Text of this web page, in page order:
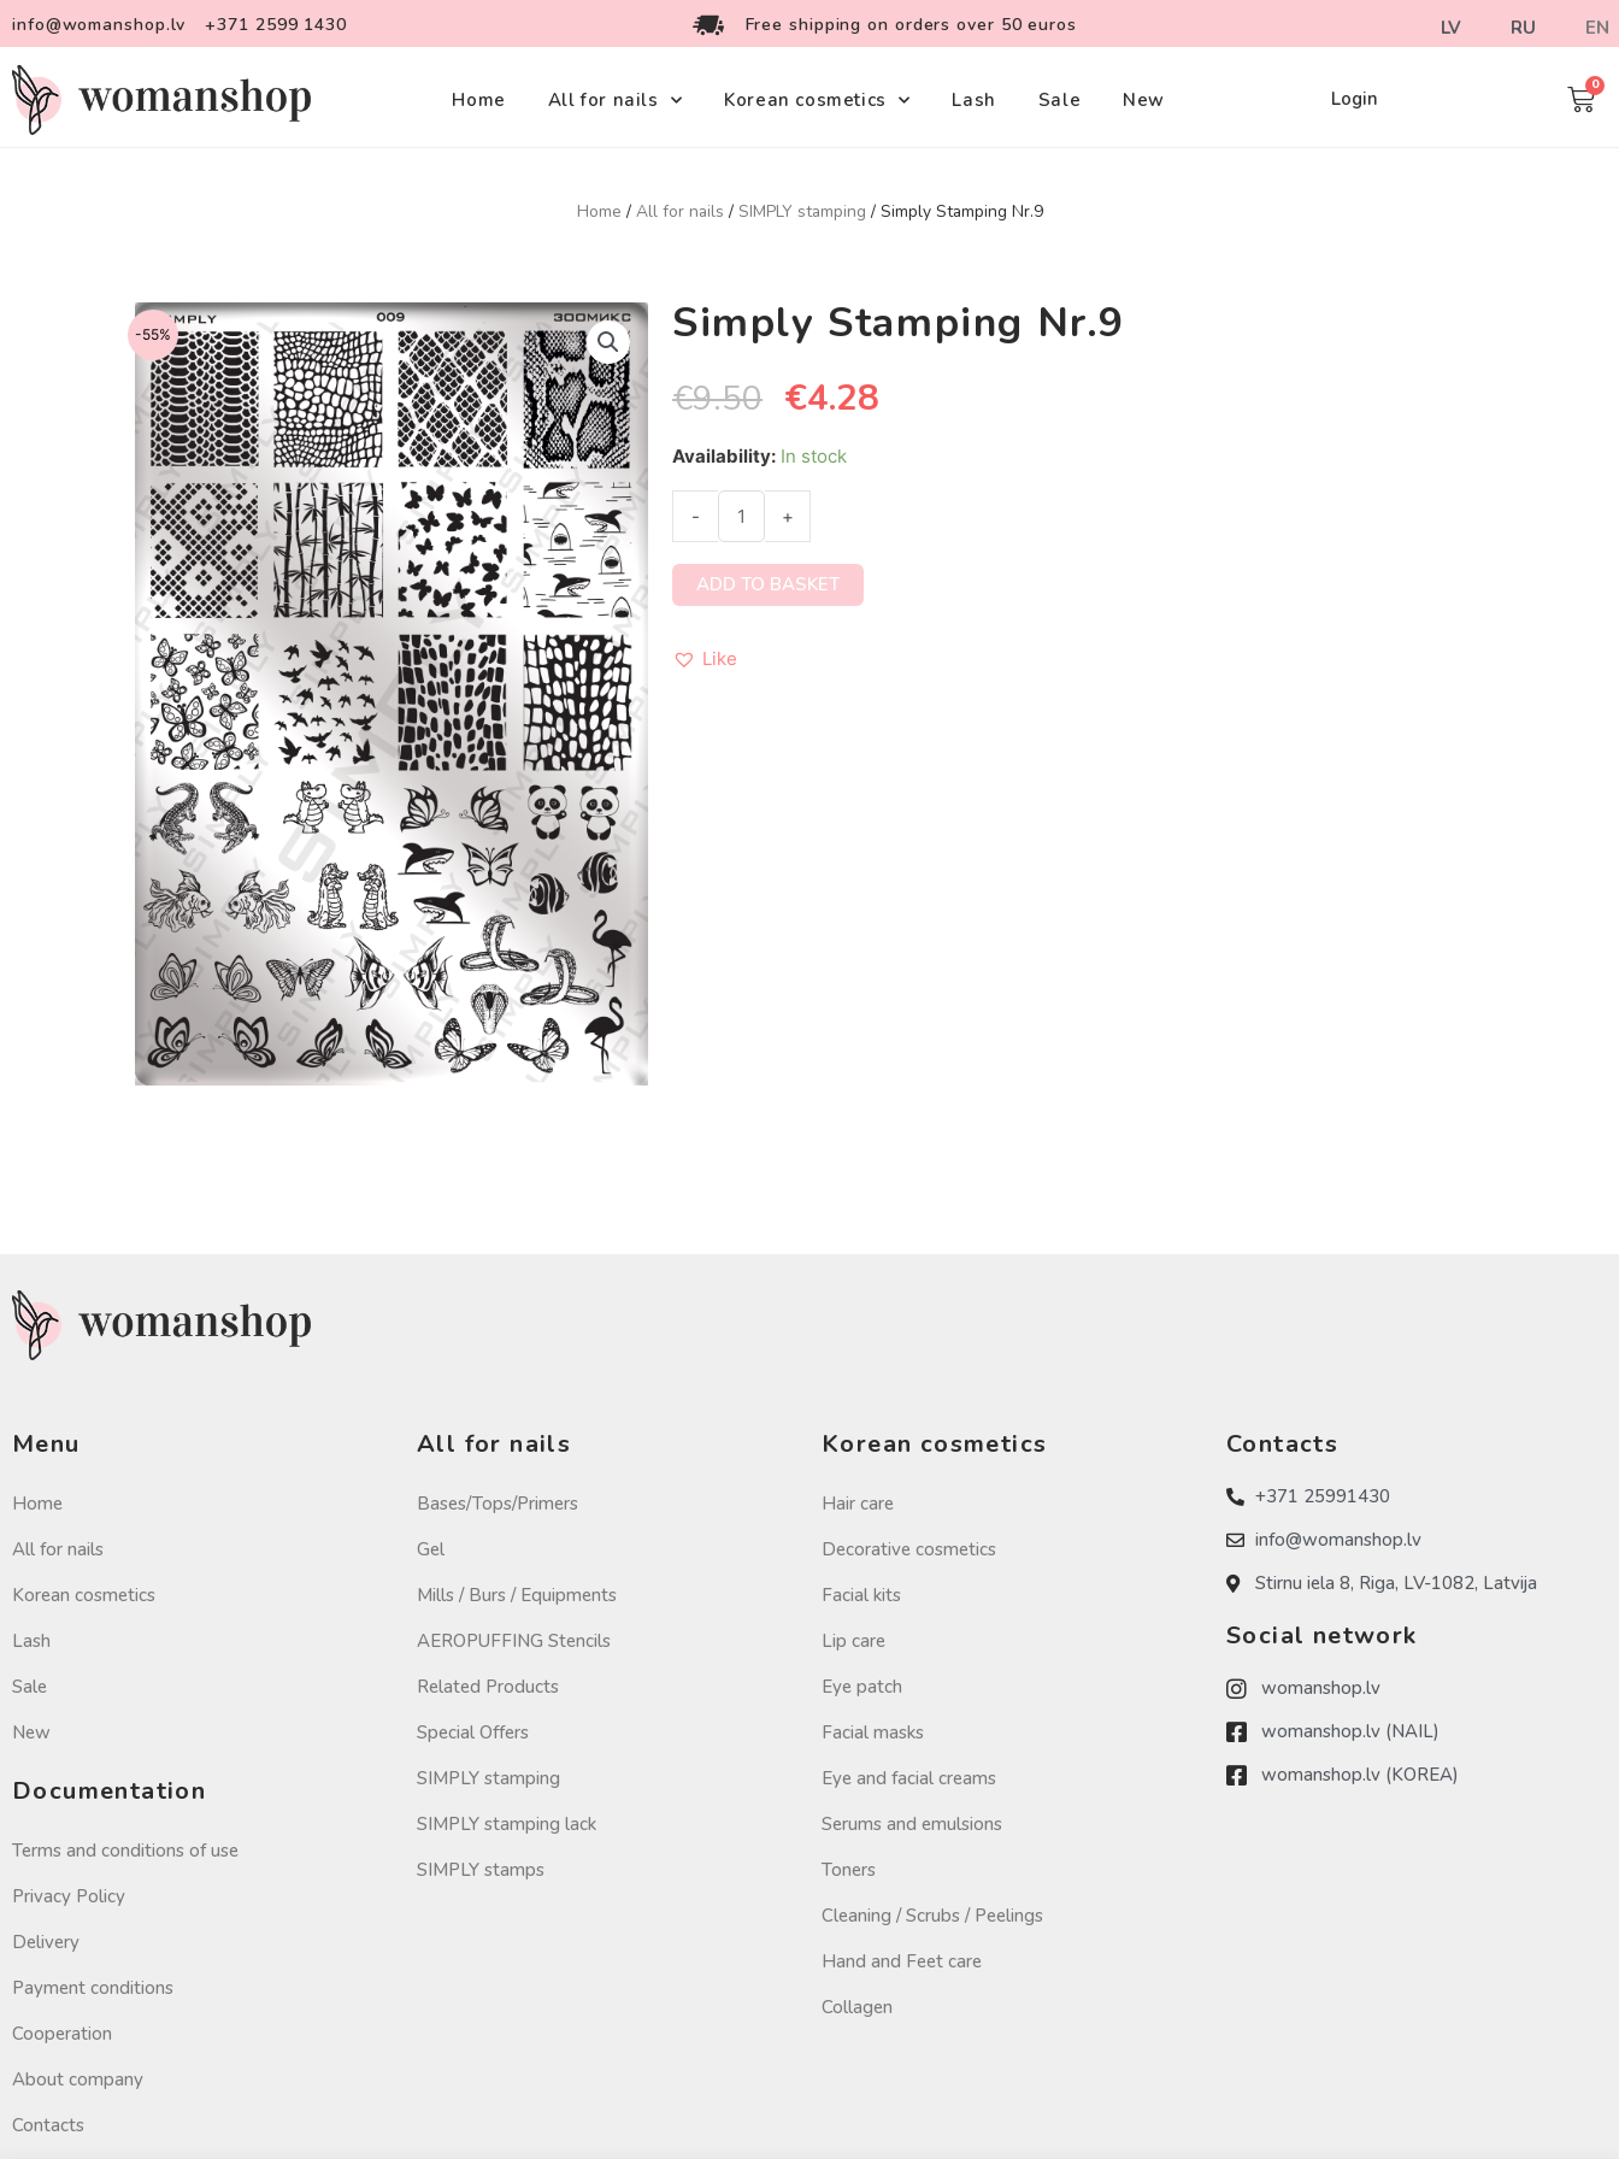
info@womanshop.lv +371 2599 1430 Free shipping on orders over 50 euros LV RU EN
Home All for nails Korean cosmetics Lash Sale New Login
Home / All for nails / SIMPLY stamping / Simply Stamping Nr.9
-55% Simply Stamping Nr.9
€9.50 €4.28
Availability: In stock
- +
ADD TO BASKET
Like
Menu
Home
All for nails
Korean cosmetics
Lash
Sale
New
Documentation
Terms and conditions of use
Privacy Policy
Delivery
Payment conditions
Cooperation
About company
Contacts
All for nails
Bases/Tops/Primers
Gel
Mills / Burs / Equipments
AEROPUFFING Stencils
Related Products
Special Offers
SIMPLY stamping
SIMPLY stamping lack
SIMPLY stamps
Korean cosmetics
Hair care
Decorative cosmetics
Facial kits
Lip care
Eye patch
Facial masks
Eye and facial creams
Serums and emulsions
Toners
Cleaning / Scrubs / Peelings
Hand and Feet care
Collagen
Contacts
+371 25991430
info@womanshop.lv
Stirnu iela 8, Riga, LV-1082, Latvija
Social network
womanshop.lv
womanshop.lv (NAIL)
womanshop.lv (KOREA)